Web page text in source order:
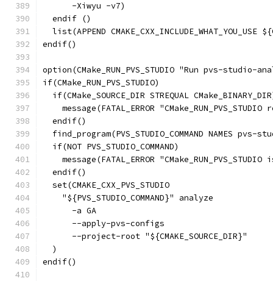
      -Xiwyu -v7)
  endif ()
list(APPEND CMAKE_CXX_INCLUDE_WHAT_YOU_USE
endif()
option(CMake_RUN_PVS_STUDIO "Run pvs-
if(CMake_RUN_PVS_STUDIO)
if(CMake_SOURCE_DIR STREQUAL
message(FATAL_ERROR "CMake_RUN_PVS_STUDIO
  endif()
find_program(PVS_STUDIO_COMMAND NAMES pvs-
  if(NOT PVS_STUDIO_COMMAND)
message(FATAL_ERROR "CMake_RUN_PVS_STUDIO
  endif()
  set(CMAKE_CXX_PVS_STUDIO
    "${PVS_STUDIO_COMMAND}" analyze
      -a GA
      --apply-pvs-configs
      --project-root "${CMAKE_SOURCE_DIR}"
  )
endif()